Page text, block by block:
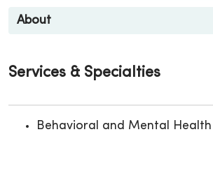
About
Services & Specialties
Behavioral and Mental Health